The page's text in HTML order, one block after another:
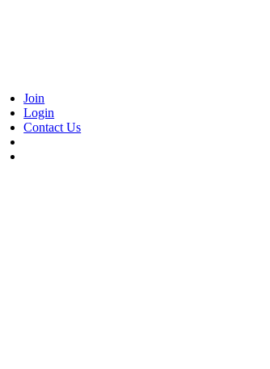
Join
Login
Contact Us